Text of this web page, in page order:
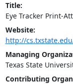
Title:
Eye Tracker Print-
Website:
http://
Managing
Texas State
Contributing